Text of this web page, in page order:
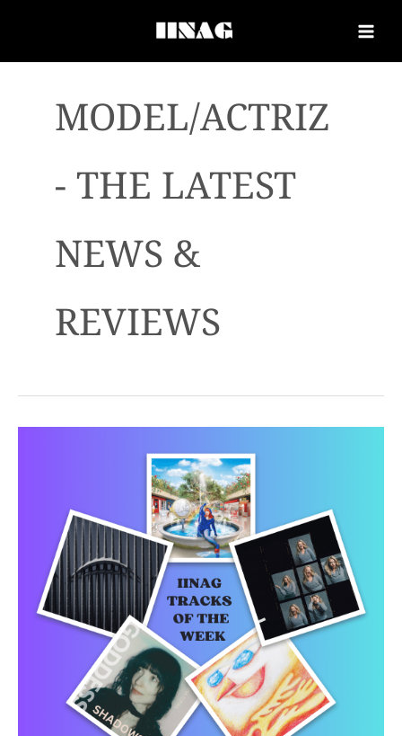
MODEL/ACTRIZ
- THE LATEST
NEWS &
REVIEWS